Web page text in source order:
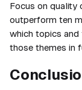
Focus on quality
outperform ten
which topics and
those themes in